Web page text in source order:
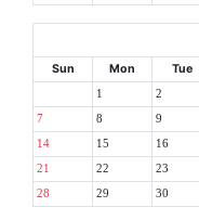
Sun Mon Tue
1 2
7 8 9
14 15 16
21 22 23
28 29 30